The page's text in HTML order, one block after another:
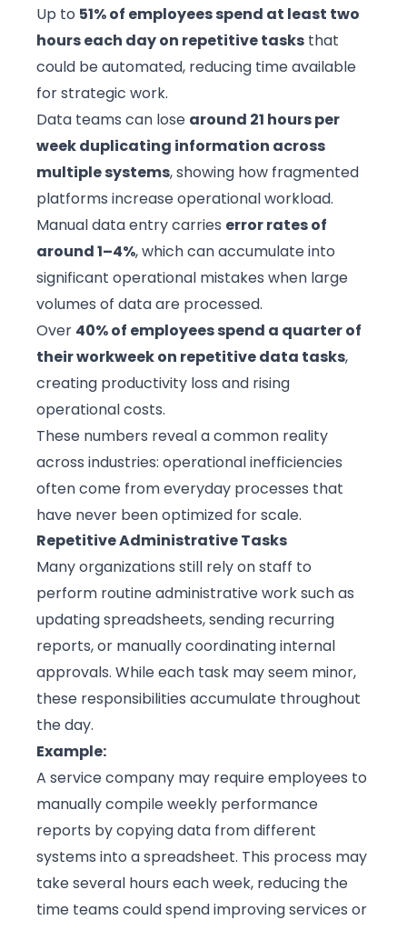
Up to 51% of employees spend at least two
hours each day on repetitive tasks that
could be automated, reducing time available
for strategic work.
Data teams can lose around 21 hours per
week duplicating information across
multiple systems, showing how fragmented
platforms increase operational workload.
Manual data entry carries error rates of
around 1–4%, which can accumulate into
significant operational mistakes when large
volumes of data are processed.
Over 40% of employees spend a quarter of
their workweek on repetitive data tasks,
creating productivity loss and rising
operational costs.
These numbers reveal a common reality
across industries: operational inefficiencies
often come from everyday processes that
have never been optimized for scale.
Repetitive Administrative Tasks
Many organizations still rely on staff to
perform routine administrative work such as
updating spreadsheets, sending recurring
reports, or manually coordinating internal
approvals. While each task may seem minor,
these responsibilities accumulate throughout
the day.
Example:
A service company may require employees to
manually compile weekly performance
reports by copying data from different
systems into a spreadsheet. This process may
take several hours each week, reducing the
time teams could spend improving services or